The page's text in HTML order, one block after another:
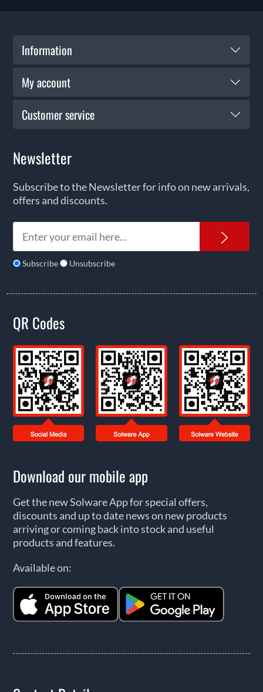
Information
My account
Customer service
Newsletter
Subscribe to the Newsletter for info on new arrivals,
offers and discounts.
Subscribe Unsubscribe
QR Codes
Download our mobile app
Get the new Solware App for special offers,
discounts and up to date news on new products
arriving or coming back into stock and useful
products and features.
Available on: